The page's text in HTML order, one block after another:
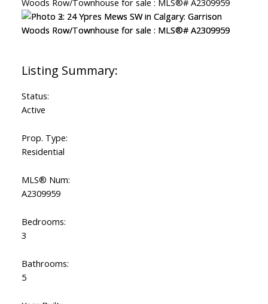
Status:
Active
Prop. Type:
Residential
MLS® Num:
A2309959
Bedrooms:
3
Bathrooms:
5